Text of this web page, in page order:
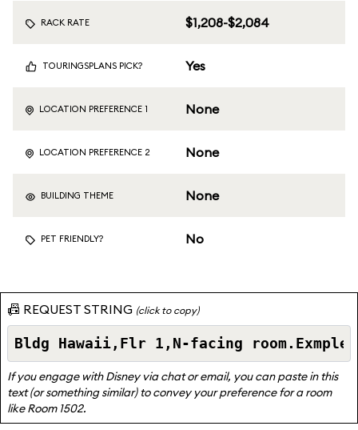
RACK RATE $1,208-$2,084
TOURINGSPLANS PICK? Yes
LOCATION PREFERENCE 1 None
LOCATION PREFERENCE 2 None
BUILDING THEME None
PET FRIENDLY? No
📠 REQUEST STRING (click to copy)
If you engage with Disney via chat or email, you can paste in this
text (or something similar) to convey your preference for a room
like Room 1502.